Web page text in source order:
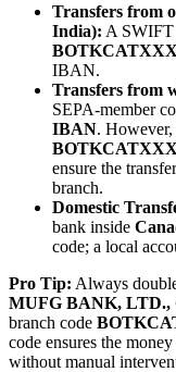
Transfers from
India): A SWIFT
IBAN.
Transfers from
SEPA-member
IBAN.
ensure the
branch.
Domestic
bank inside
code; a local
Pro Tip: Always
MUFG BANK,
branch code
code ensures the
without manual